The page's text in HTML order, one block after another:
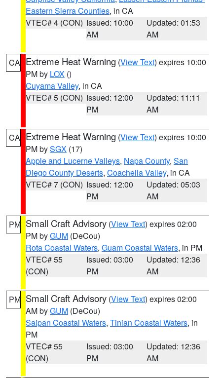
Eastern Sierra Counties, in CA
VTEC# 4 (CON) Issued: 10:00
AM
Updated: 01:53
AM
CA Extreme Heat Warning (View Text) expires 10:00
PM by LOX ()
Cuyama Valley, in CA
VTEC# 5 (CON) Issued: 12:00
PM
Updated: 11:11
AM
CA Extreme Heat Warning (View Text) expires 10:00
PM bySGX (17)
Apple and Lucerne Valleys, Napa County, San
Diego County Deserts, Coachella Valley, in CA
VTEC# 7 (CON) Issued: 12:00
PM
Updated: 05:03
AM
PM Small Craft Advisory (View Text) expires 02:00
PM byGUM (DeCou)
Rota Coastal Waters, Guam Coastal Waters, in PM
VTEC# 55
(CON)
Issued: 03:00
PM
Updated: 12:36
AM
PM Small Craft Advisory (View Text) expires 02:00
AM byGUM (DeCou)
Saipan Coastal Waters, Tinian Coastal Waters, in
PM
VTEC# 55
(CON)
Issued: 03:00
PM
Updated: 12:36
AM